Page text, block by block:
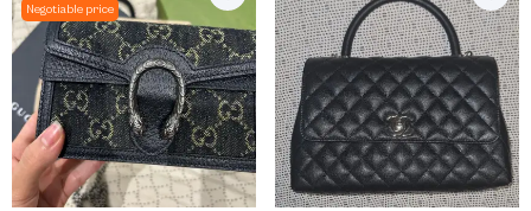
Negotiable price